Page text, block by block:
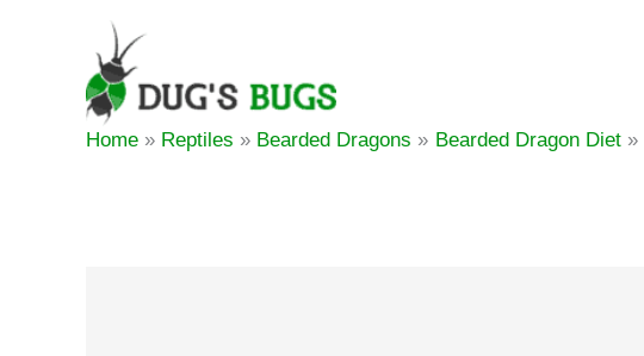
Home Reptiles Bearded Dragons Bearded Dragon Diet